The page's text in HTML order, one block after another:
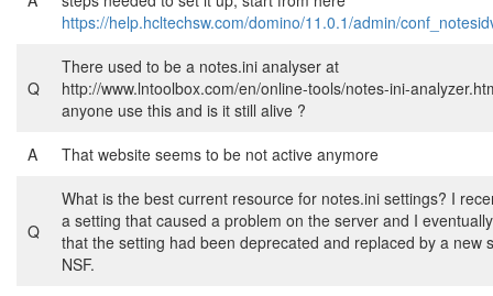
https://help.hcltechsw.com/domino/11.0.1/admin/
Q
There used to be a notes.ini analyser at
http://www.lntoolbox.com/en/online-tools/notes-ini-
anyone use this and is it still alive ?
A
That website seems to be not active anymore
Q
What is the best current resource for notes.ini settings? I
a setting that caused a problem on the server and I
that the setting had been deprecated and replaced by a new
NSF.